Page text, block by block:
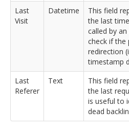
Last
Visit
Datetime
This field
the last
called by
check if the
redirection
timestamp
Last
Referer
Text
This field
the last
is useful to
dead